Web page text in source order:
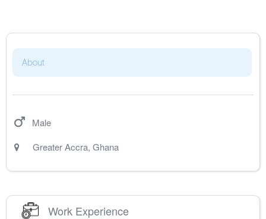
About
Male
Greater Accra, Ghana
Work Experience